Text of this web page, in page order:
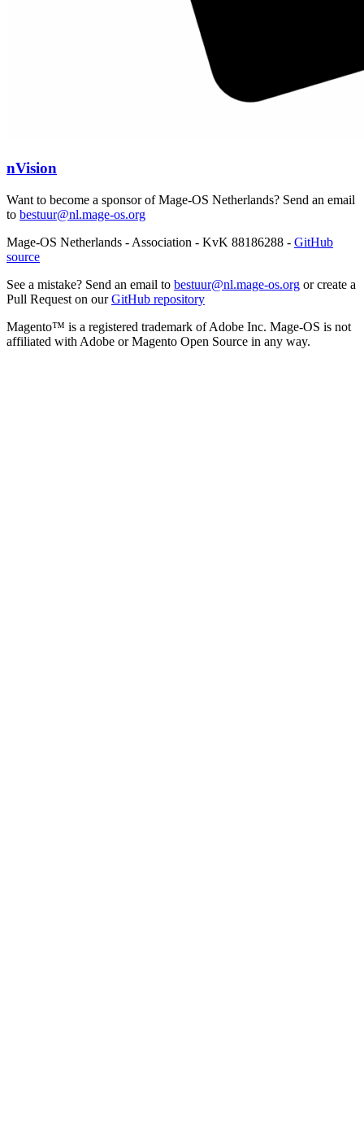
nVision
Want to become a sponsor of Mage-OS Netherlands? Send an email
to bestuur@nl.mage-os.org
Mage-OS Netherlands - Association - KvK 88186288 - GitHub
source
See a mistake? Send an email to bestuur@nl.mage-os.org or create a
Pull Request on ourGitHub repository
Magento™ is a registered trademark of Adobe Inc. Mage-OS is not
affiliated with Adobe or Magento Open Source in any way.